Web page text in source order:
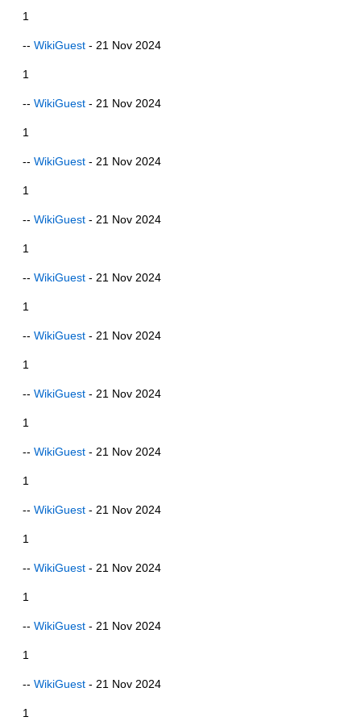
1
-- WikiGuest - 21 Nov 2024
1
-- WikiGuest - 21 Nov 2024
1
-- WikiGuest - 21 Nov 2024
1
-- WikiGuest - 21 Nov 2024
1
-- WikiGuest - 21 Nov 2024
1
-- WikiGuest - 21 Nov 2024
1
-- WikiGuest - 21 Nov 2024
1
-- WikiGuest - 21 Nov 2024
1
-- WikiGuest - 21 Nov 2024
1
-- WikiGuest - 21 Nov 2024
1
-- WikiGuest - 21 Nov 2024
1
-- WikiGuest - 21 Nov 2024
1